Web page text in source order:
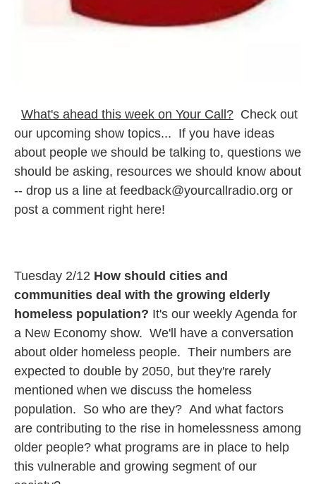
What's ahead this week on Your Call? Check out
our upcoming show topics... If you have ideas
about people we should be talking to, questions we
should be asking, resources we should know about
-- drop us a line at feedback@yourcallradio.org or
post a comment right here!
Tuesday 2/12 How should cities and
communities deal with the growing elderly
homeless population? It's our weekly Agenda for
a New Economy show. We'll have a conversation
about older homeless people. Their numbers are
expected to double by 2050, but they're rarely
mentioned when we discuss the homeless
population. So who are they? And what factors
are contributing to the rise in homelessness among
older people? what programs are in place to help
this vulnerable and growing segment of our